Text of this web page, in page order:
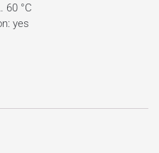
60 °C
yes